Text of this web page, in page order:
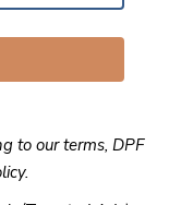
to ourterms, DPF
.